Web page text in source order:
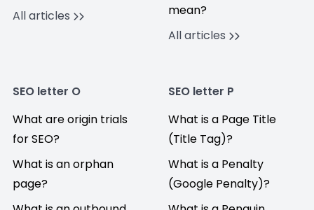
All articles
mean?
All articles
SEO letter O
What are origin trials
for SEO?
What is an orphan
page?
SEO letter P
What is a Page Title
(Title Tag)?
What is a Penalty
(Google Penalty)?